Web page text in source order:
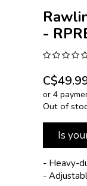
-
or 4
Out of
Is
- Heavy-
-